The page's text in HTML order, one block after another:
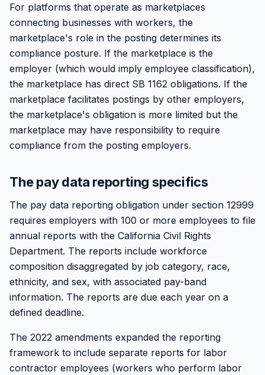
For platforms that operate as marketplaces
connecting businesses with workers, the
marketplace's role in the posting determines its
compliance posture. If the marketplace is the
employer (which would imply employee classification),
the marketplace has direct SB 1162 obligations. If the
marketplace facilitates postings by other employers,
the marketplace's obligation is more limited but the
marketplace may have responsibility to require
compliance from the posting employers.
The pay data reporting specifics
The pay data reporting obligation under section 12999
requires employers with 100 or more employees to file
annual reports with the California Civil Rights
Department. The reports include workforce
composition disaggregated by job category, race,
ethnicity, and sex, with associated pay-band
information. The reports are due each year on a
defined deadline.
The 2022 amendments expanded the reporting
framework to include separate reports for labor
contractor employees (workers who perform labor